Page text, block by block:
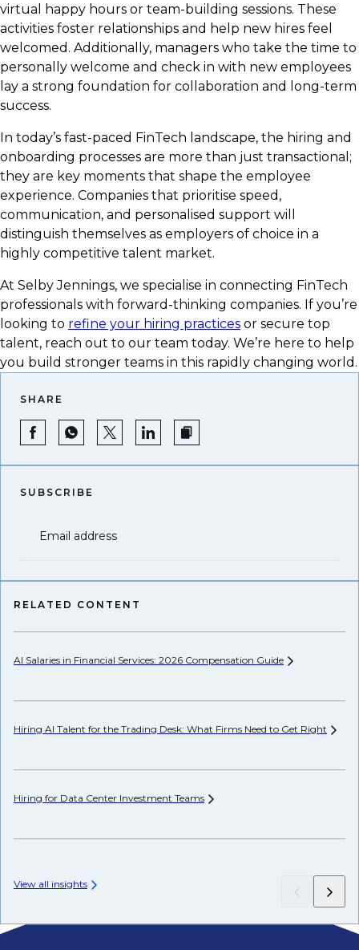
virtual happy hours or team-building sessions. These
activities foster relationships and help new hires feel
welcomed. Additionally, managers who take the time to
personally welcome and check in with new employees
lay a strong foundation for collaboration and long-term
success.
In today’s fast-paced FinTech landscape, the hiring and
onboarding processes are more than just transactional;
they are key moments that shape the employee
experience. Companies that prioritise speed,
communication, and personalised support will
distinguish themselves as employers of choice in a
highly competitive talent market.
At Selby Jennings, we specialise in connecting FinTech
professionals with forward-thinking companies. If you’re
looking to refine your hiring practices or secure top
talent, reach out to our team today. We’re here to help
you build stronger teams in this rapidly changing world.
SHARE
SUBSCRIBE
Email address
RELATED CONTENT
AI Salaries in Financial Services: 2026 Compensation Guide
Hiring AI Talent for the Trading Desk: What Firms Need to Get Right
Hiring for Data Center Investment Teams
View all insights